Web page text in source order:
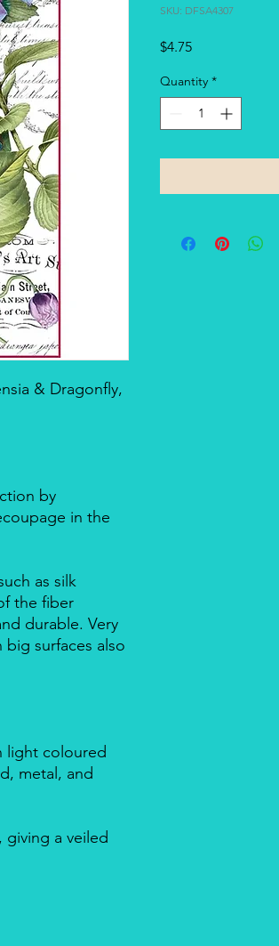
& Dragonfly,
by
in the
as silk
the fiber
durable. Very
big surfaces also
light coloured
metal, and
a veiled
SKU: DFSA4307
$4.75Price
Quantity *